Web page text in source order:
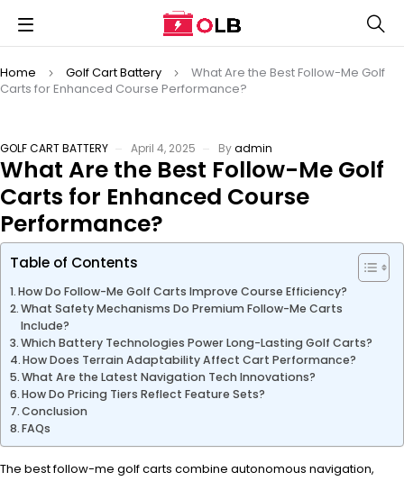
Home Golf Cart Battery
What Are the Best Follow-Me Golf
Carts for Enhanced Course Performance?
GOLF CART BATTERY April 4, 2025 Byadmin
What Are the Best Follow-Me Golf
Carts for Enhanced Course
Performance?
Table of Contents
How Do Follow-Me Golf Carts Improve Course Efficiency?
What Safety Mechanisms Do Premium Follow-Me Carts
Include?
Which Battery Technologies Power Long-Lasting Golf Carts?
How Does Terrain Adaptability Affect Cart Performance?
What Are the Latest Navigation Tech Innovations?
How Do Pricing Tiers Reflect Feature Sets?
Conclusion
FAQs
The best follow-me golf carts combine autonomous navigation,